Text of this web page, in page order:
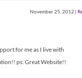
November 25, 2012 |
for me as I live with
ps: Great Website!!